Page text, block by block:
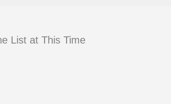
List at This Time